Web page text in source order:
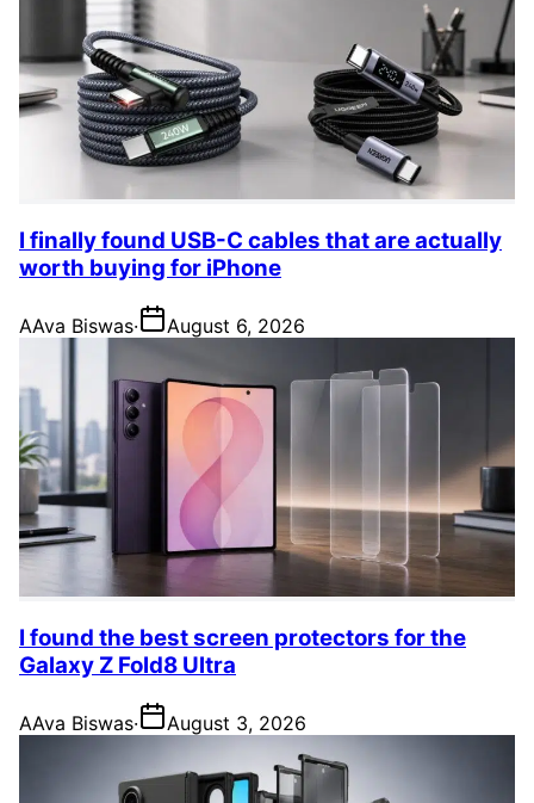
I finally found USB-C cables that are actually
worth buying for iPhone
AAva Biswas· August 6, 2026
I found the best screen protectors for the
Galaxy Z Fold8 Ultra
AAva Biswas· August 3, 2026